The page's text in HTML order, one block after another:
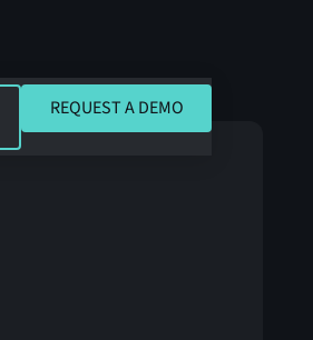
REQUEST A DEMO